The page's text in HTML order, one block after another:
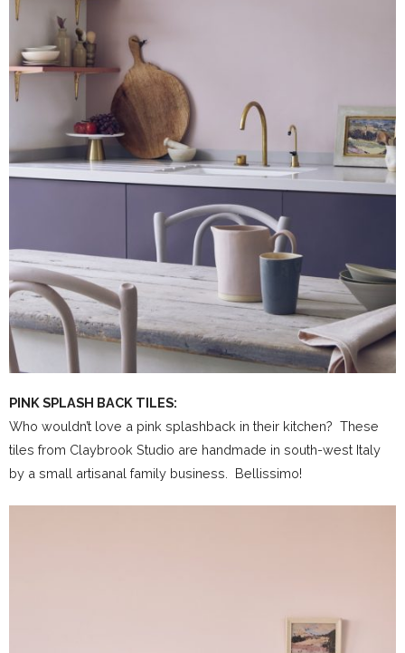
PINK SPLASH BACK TILES:
Who wouldn’t love a pink splashback in their kitchen? These
tiles from Claybrook Studio are handmade in south-west Italy
by a small artisanal family business. Bellissimo!